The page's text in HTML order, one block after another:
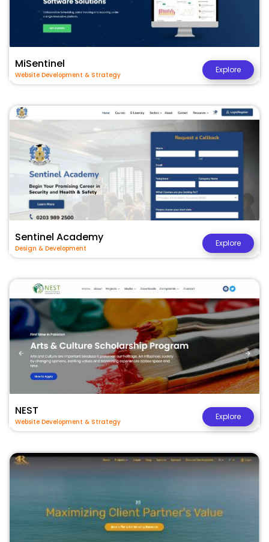
MiSentinel
Website Development & Strategy
Explore
Sentinel Academy
Design & Development
Explore
NEST
Website Development & Strategy
Explore